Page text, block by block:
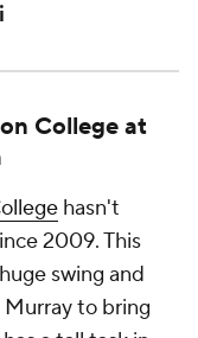
College at
hasn't
2009. This
swing and
to bring